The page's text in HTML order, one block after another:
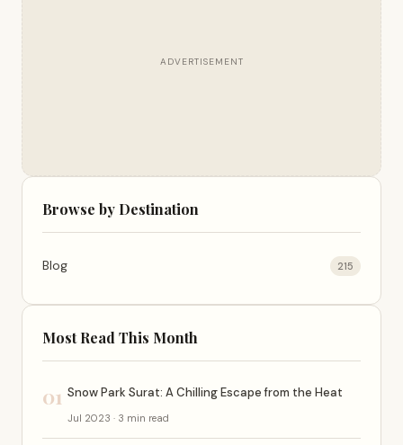
ADVERTISEMENT
Browse by Destination
Blog 215
Most Read This Month
01 Snow Park Surat: A Chilling Escape from the Heat
Jul 2023 · 3 min read